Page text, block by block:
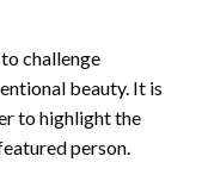
challenge
beauty. It is
to highlight the
person.